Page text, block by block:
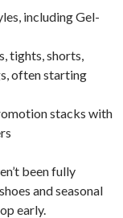
including Gel-
tights, shorts,
often starting
stacks with
been fully
and seasonal
early.